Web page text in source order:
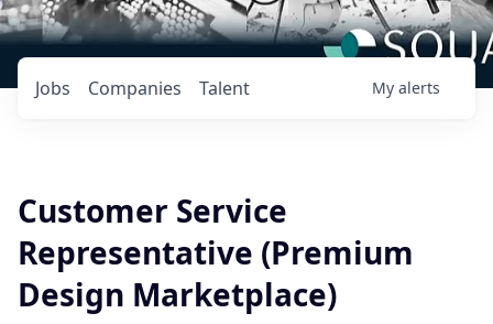
Jobs Companies Talent My alerts
Customer Service
Representative (Premium
Design Marketplace)